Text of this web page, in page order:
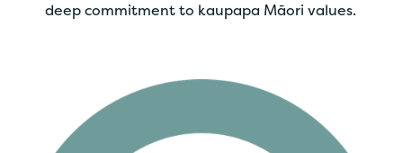
deep commitment to kaupapa Māori values.